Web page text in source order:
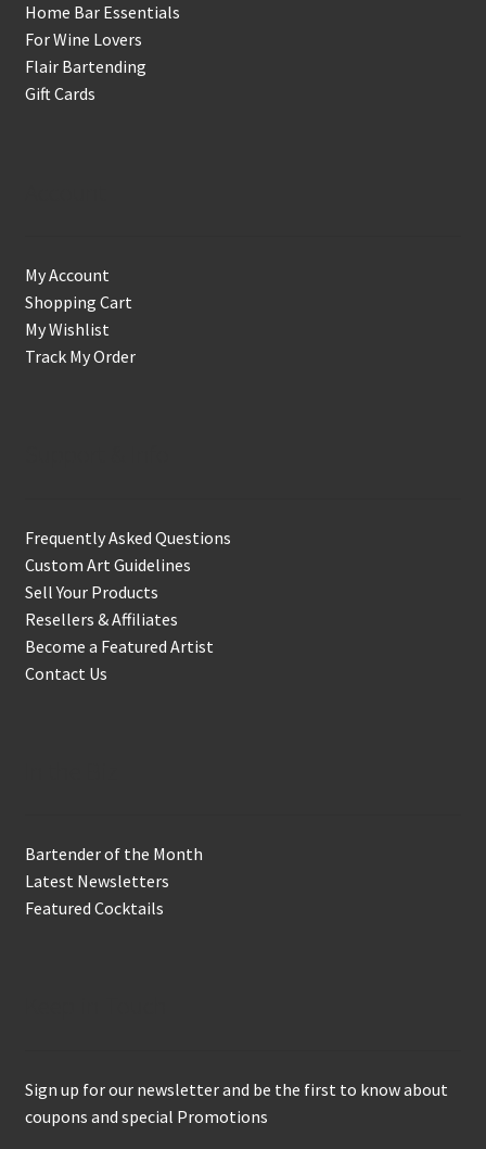
Home Bar Essentials
For Wine Lovers
Flair Bartending
Gift Cards
My Account
Shopping Cart
My Wishlist
Track My Order
Frequently Asked Questions
Custom Art Guidelines
Sell Your Products
Resellers & Affiliates
Become a Featured Artist
Contact Us
Bartender of the Month
Latest Newsletters
Featured Cocktails
Sign up for our newsletter and be the first to know about
coupons and special Promotions